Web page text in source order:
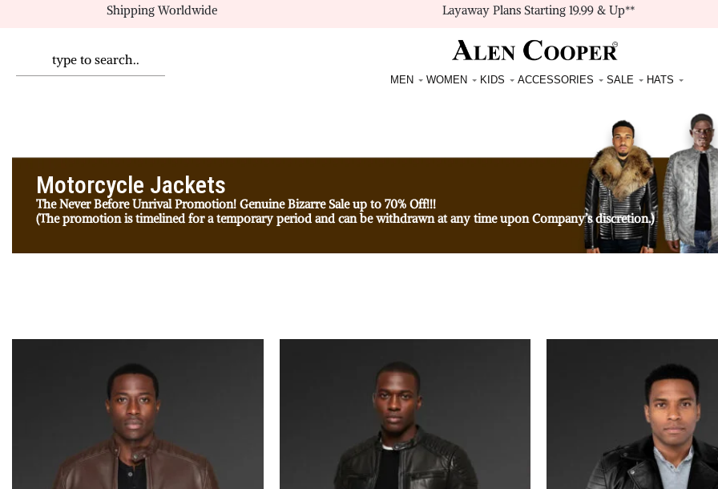
Shipping Worldwide Layaway Plans Starting 19.99 & Up**
MEN WOMEN KIDS ACCESSORIES SALE HATS
Motorcycle Jackets
The Never Before Unrival Promotion! Genuine Bizarre Sale up to 70% Off!!!
(The promotion is timelined for a temporary period and can be withdrawn at any time upon Company’s discretion.)